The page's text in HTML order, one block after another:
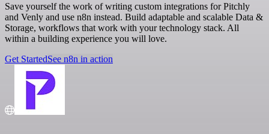
Save yourself the work of writing custom integrations for Pitchly
and Venly and use n8n instead. Build adaptable and scalable Data &
Storage, workflows that work with your technology stack. All
within a building experience you will love.
Get StartedSee n8n in action